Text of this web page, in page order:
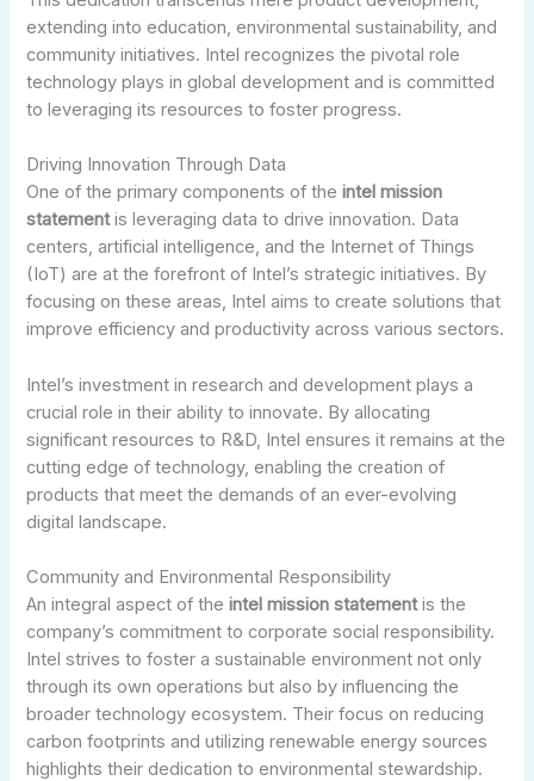
extending into education, environmental sustainability, and
community initiatives. Intel recognizes the pivotal role
technology plays in global development and is committed
to leveraging its resources to foster progress.
Driving Innovation Through Data
One of the primary components of theintel mission
statementis leveraging data to drive innovation. Data
centers, artificial intelligence, and the Internet of Things
(IoT) are at the forefront of Intel’s strategic initiatives. By
focusing on these areas, Intel aims to create solutions that
improve efficiency and productivity across various sectors.
Intel’s investment in research and development plays a
crucial role in their ability to innovate. By allocating
significant resources to R&D, Intel ensures it remains at the
cutting edge of technology, enabling the creation of
products that meet the demands of an ever-evolving
digital landscape.
Community and Environmental Responsibility
An integral aspect of theintel mission statementis the
company’s commitment to corporate social responsibility.
Intel strives to foster a sustainable environment not only
through its own operations but also by influencing the
broader technology ecosystem. Their focus on reducing
carbon footprints and utilizing renewable energy sources
highlights their dedication to environmental stewardship.